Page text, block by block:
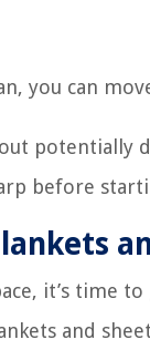
you can
before
it’s
and